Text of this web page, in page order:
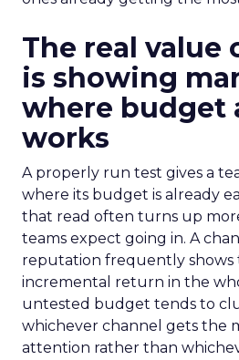
The real value
is showing
where budget
works
A properly run test gives a
where its budget is already
that read often turns up
teams expect going in. A
reputation frequently shows
incremental return in the
untested budget tends to
whichever channel gets the
attention rather than